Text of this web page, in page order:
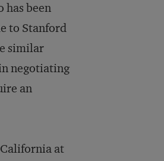
has been
to Stanford
similar
negotiating
an
at